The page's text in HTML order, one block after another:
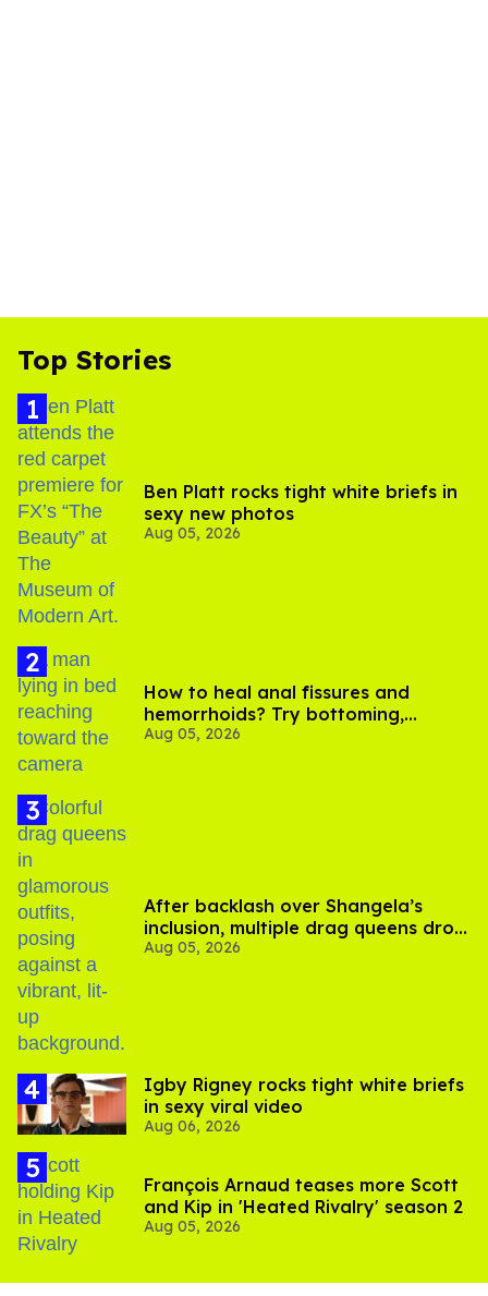
Top Stories
Ben Platt rocks tight white briefs in
sexy new photos
Aug 05, 2026
How to heal anal fissures and
hemorrhoids? Try bottoming,
experts say
Aug 05, 2026
After backlash over Shangela’s
inclusion, multiple drag queens drop
out of Kennedy Davenport’s
Aug 05, 2026
​Igby Rigney rocks tight white briefs
in sexy viral video
Aug 06, 2026
François Arnaud teases more Scott
and Kip in 'Heated Rivalry' season 2
Aug 05, 2026